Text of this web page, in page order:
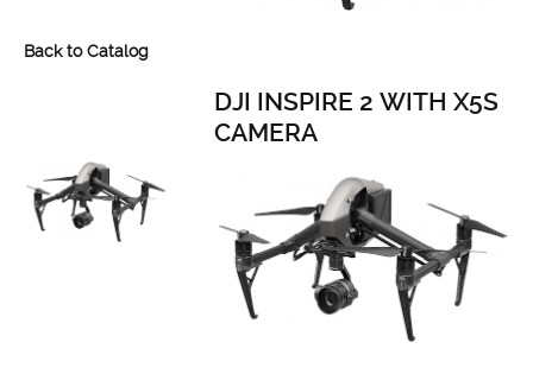
Back to Catalog
DJI INSPIRE 2 WITH X5S
CAMERA